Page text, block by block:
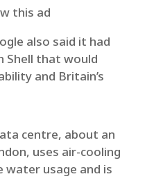
this ad
also said it had
Shell that would
and Britain’s
centre, about an
uses air-cooling
water usage and is